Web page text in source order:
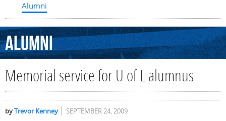
Alumni
Alumni
Memorial service for U of L alumnus
byTrevor Kenney SEPTEMBER 24, 2009